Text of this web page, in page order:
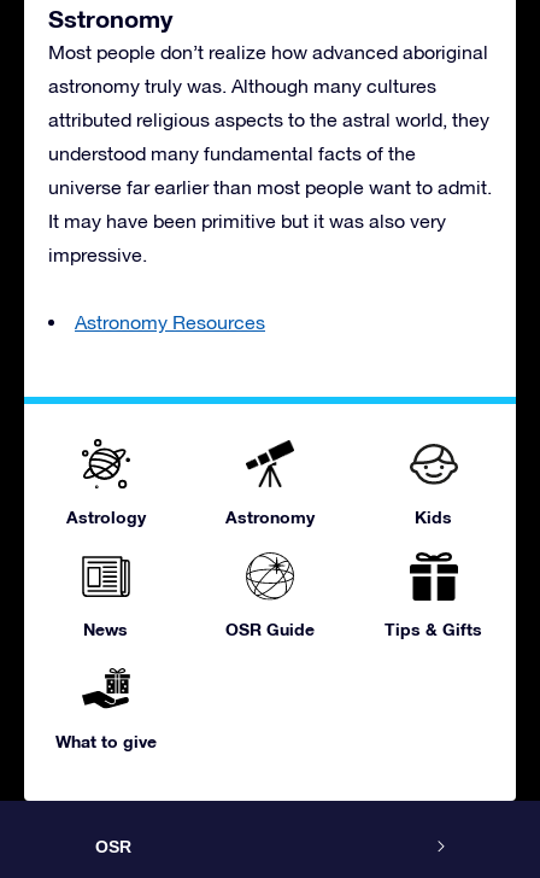
Sstronomy
Most people don’t realize how advanced aboriginal
astronomy truly was. Although many cultures
attributed religious aspects to the astral world, they
understood many fundamental facts of the
universe far earlier than most people want to admit.
It may have been primitive but it was also very
impressive.
Astronomy Resources
Astrology Astronomy Kids
News OSR Guide Tips & Gifts
What to give
OSR